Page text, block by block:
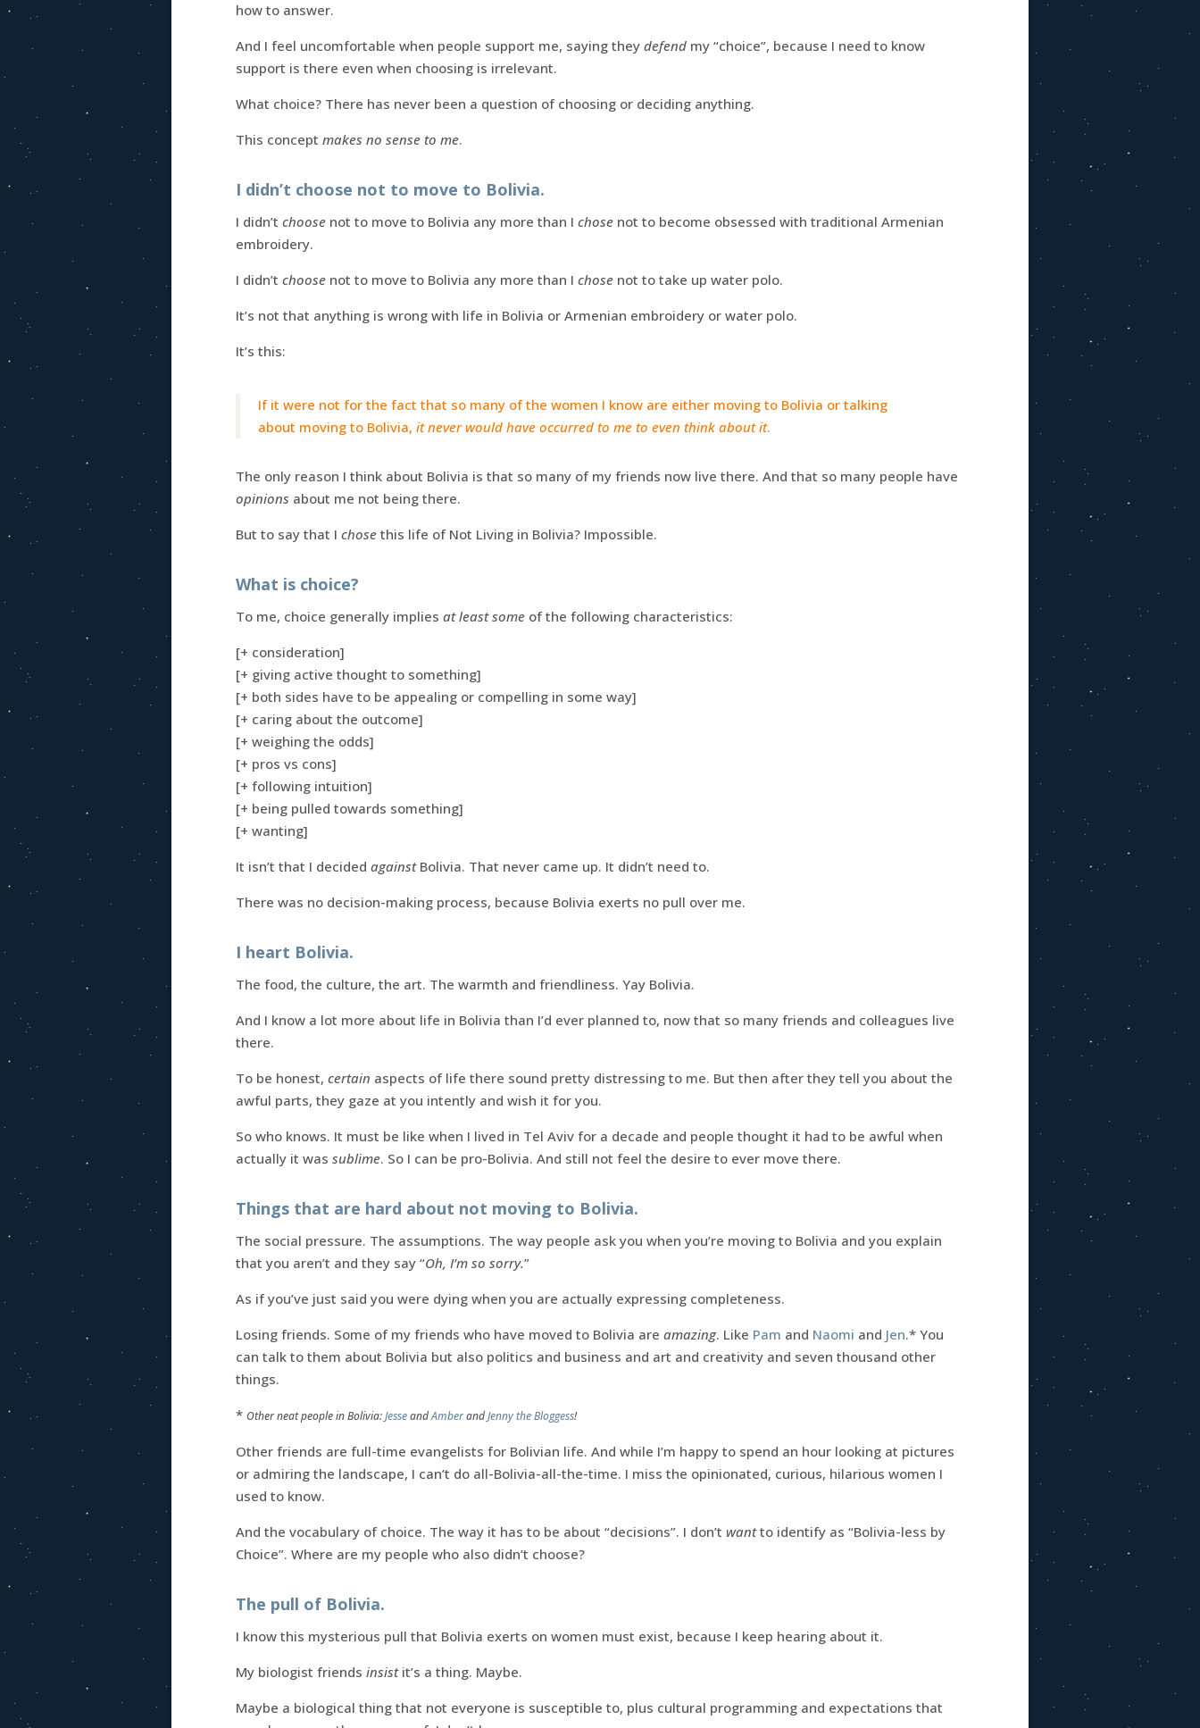
how to answer.
And I feel uncomfortable when people support me, saying they defend my “choice”, because I need to know
support is there even when choosing is irrelevant.
What choice? There has never been a question of choosing or deciding anything.
This concept makes no sense to me.
I didn’t choose not to move to Bolivia.
I didn’t choose not to move to Bolivia any more than I chose not to become obsessed with traditional Armenian
embroidery.
I didn’t choose not to move to Bolivia any more than I chose not to take up water polo.
It’s not that anything is wrong with life in Bolivia or Armenian embroidery or water polo.
It’s this:
If it were not for the fact that so many of the women I know are either moving to Bolivia or talking
about moving to Bolivia, it never would have occurred to me to even think about it.
The only reason I think about Bolivia is that so many of my friends now live there. And that so many people have
opinions about me not being there.
But to say that I chose this life of Not Living in Bolivia? Impossible.
What is choice?
To me, choice generally implies at least some of the following characteristics:
[+ consideration]
[+ giving active thought to something]
[+ both sides have to be appealing or compelling in some way]
[+ caring about the outcome]
[+ weighing the odds]
[+ pros vs cons]
[+ following intuition]
[+ being pulled towards something]
[+ wanting]
It isn’t that I decided againstBolivia. That never came up. It didn’t need to.
There was no decision-making process, because Bolivia exerts no pull over me.
I heart Bolivia.
The food, the culture, the art. The warmth and friendliness. Yay Bolivia.
And I know a lot more about life in Bolivia than I’d ever planned to, now that so many friends and colleagues live
there.
To be honest, certain aspects of life there sound pretty distressing to me. But then after they tell you about the
awful parts, they gaze at you intently and wish it for you.
So who knows. It must be like when I lived in Tel Aviv for a decade and people thought it had to be awful when
actually it was sublime. So I can be pro-Bolivia. And still not feel the desire to ever move there.
Things that are hard about not moving to Bolivia.
The social pressure. The assumptions. The way people ask you when you’re moving to Bolivia and you explain
that you aren’t and they say “Oh, I’m so sorry.”
As if you’ve just said you were dying when you are actually expressing completeness.
Losing friends. Some of my friends who have moved to Bolivia are amazing. Like Pam and Naomi and Jen.* You
can talk to them about Bolivia but also politics and business and art and creativity and seven thousand other
things.
* Other neat people in Bolivia:JesseandAmberandJenny the Bloggess!
Other friends are full-time evangelists for Bolivian life. And while I’m happy to spend an hour looking at pictures
or admiring the landscape, I can’t do all-Bolivia-all-the-time. I miss the opinionated, curious, hilarious women I
used to know.
And the vocabulary of choice. The way it has to be about “decisions”. I don’t wantto identify as “Bolivia-less by
Choice”. Where are my people who also didn’t choose?
The pull of Bolivia.
I know this mysterious pull that Bolivia exerts on women must exist, because I keep hearing about it.
My biologist friends insistit’s a thing. Maybe.
Maybe a biological thing that not everyone is susceptible to, plus cultural programming and expectations that